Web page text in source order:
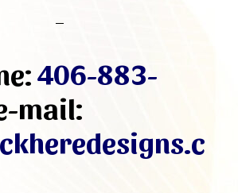
406-883-
mail: